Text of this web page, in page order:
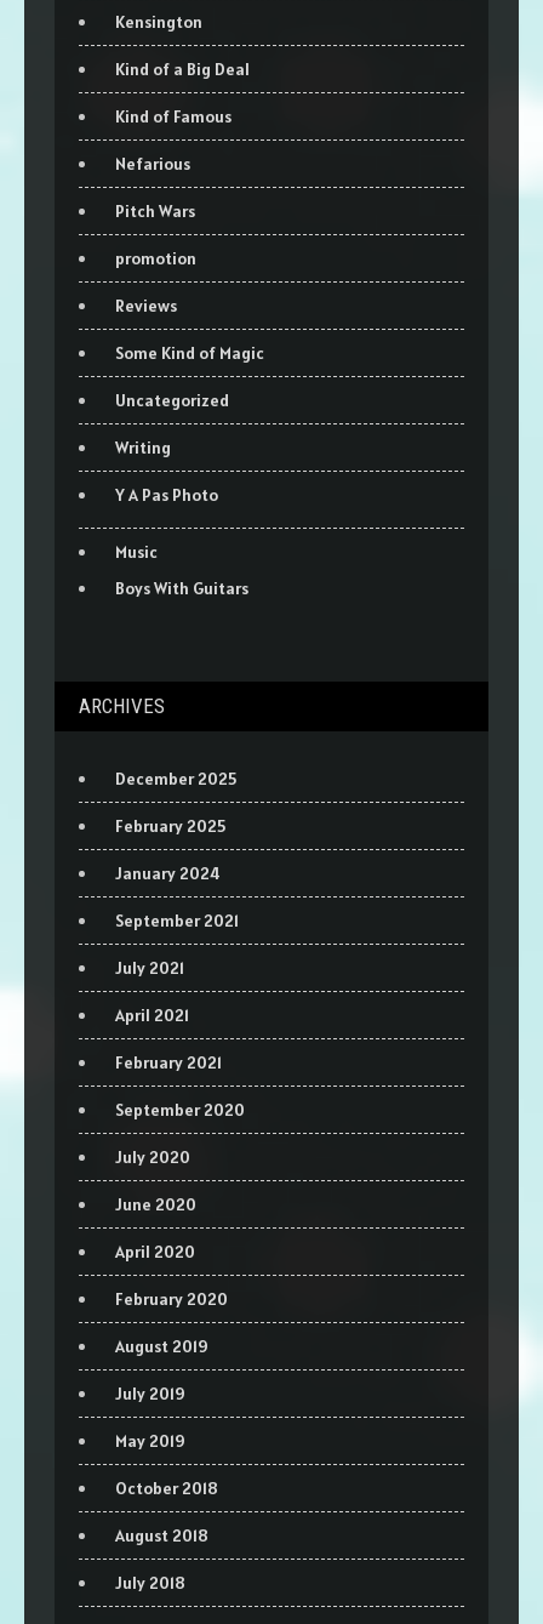
Kensington
Kind of a Big Deal
Kind of Famous
Nefarious
Pitch Wars
promotion
Reviews
Some Kind of Magic
Uncategorized
Writing
Y A Pas Photo
Music
Boys With Guitars
ARCHIVES
December 2025
February 2025
January 2024
September 2021
July 2021
April 2021
February 2021
September 2020
July 2020
June 2020
April 2020
February 2020
August 2019
July 2019
May 2019
October 2018
August 2018
July 2018